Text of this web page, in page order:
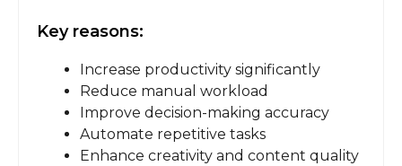
Key reasons:
Increase productivity significantly
Reduce manual workload
Improve decision-making accuracy
Automate repetitive tasks
Enhance creativity and content quality